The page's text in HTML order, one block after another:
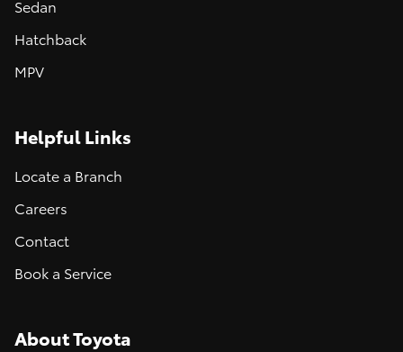
Sedan
Hatchback
MPV
Helpful Links
Locate a Branch
Careers
Contact
Book a Service
About Toyota